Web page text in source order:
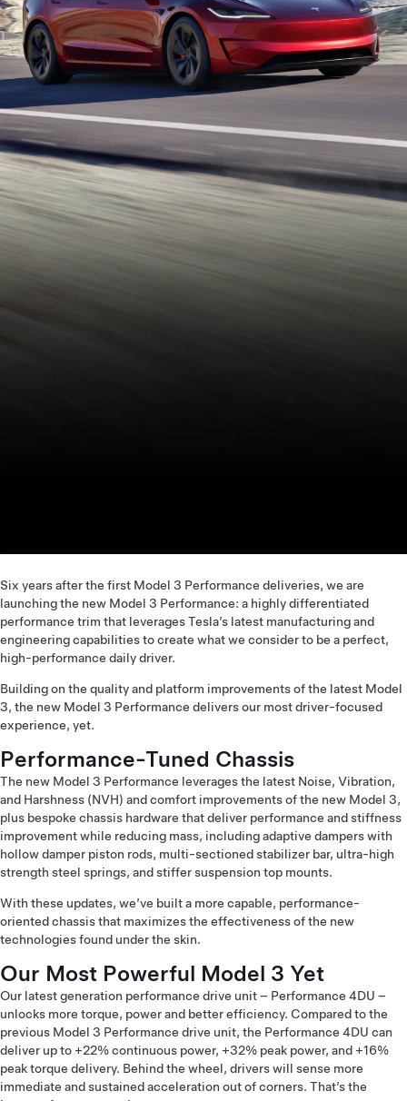
Six years after the first Model 3 Performance deliveries, we are
launching the new Model 3 Performance: a highly differentiated
performance trim that leverages Tesla’s latest manufacturing and
engineering capabilities to create what we consider to be a perfect,
high-performance daily driver.
Building on the quality and platform improvements of the latest Model
3, the new Model 3 Performance delivers our most driver-focused
experience, yet.
Performance-Tuned Chassis
The new Model 3 Performance leverages the latest Noise, Vibration,
and Harshness (NVH) and comfort improvements of the new Model 3,
plus bespoke chassis hardware that deliver performance and stiffness
improvement while reducing mass, including adaptive dampers with
hollow damper piston rods, multi-sectioned stabilizer bar, ultra-high
strength steel springs, and stiffer suspension top mounts.
With these updates, we’ve built a more capable, performance-
oriented chassis that maximizes the effectiveness of the new
technologies found under the skin.
Our Most Powerful Model 3 Yet
Our latest generation performance drive unit – Performance 4DU –
unlocks more torque, power and better efficiency. Compared to the
previous Model 3 Performance drive unit, the Performance 4DU can
deliver up to +22% continuous power, +32% peak power, and +16%
peak torque delivery. Behind the wheel, drivers will sense more
immediate and sustained acceleration out of corners. That’s the